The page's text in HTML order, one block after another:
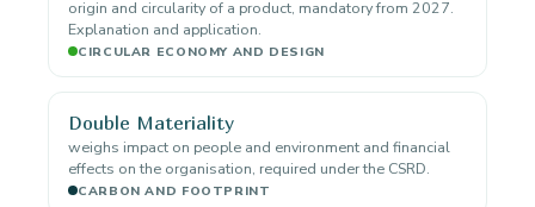
origin and circularity of a product, mandatory from 2027.
Explanation and application.
CIRCULAR ECONOMY AND DESIGN
Double Materiality
weighs impact on people and environment and financial
effects on the organisation, required under the CSRD.
CARBON AND FOOTPRINT